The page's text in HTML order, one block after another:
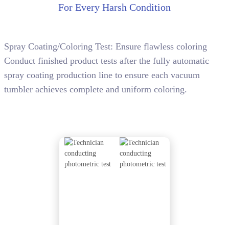
For Every Harsh Condition
Spray Coating/Coloring Test: Ensure flawless coloring
Conduct finished product tests after the fully automatic
spray coating production line to ensure each vacuum
tumbler achieves complete and uniform coloring.